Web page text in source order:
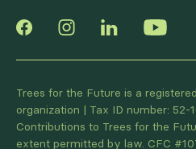
Trees for the Future is a
organization | Tax ID number: 52-
Contributions to Trees for the
extent permitted by law. CFC